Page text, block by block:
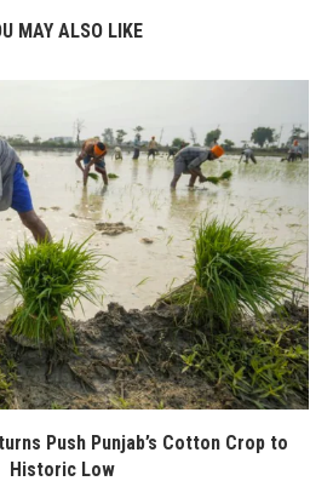
MAY ALSO LIKE
Push Punjab’s Cotton Crop to
Historic Low